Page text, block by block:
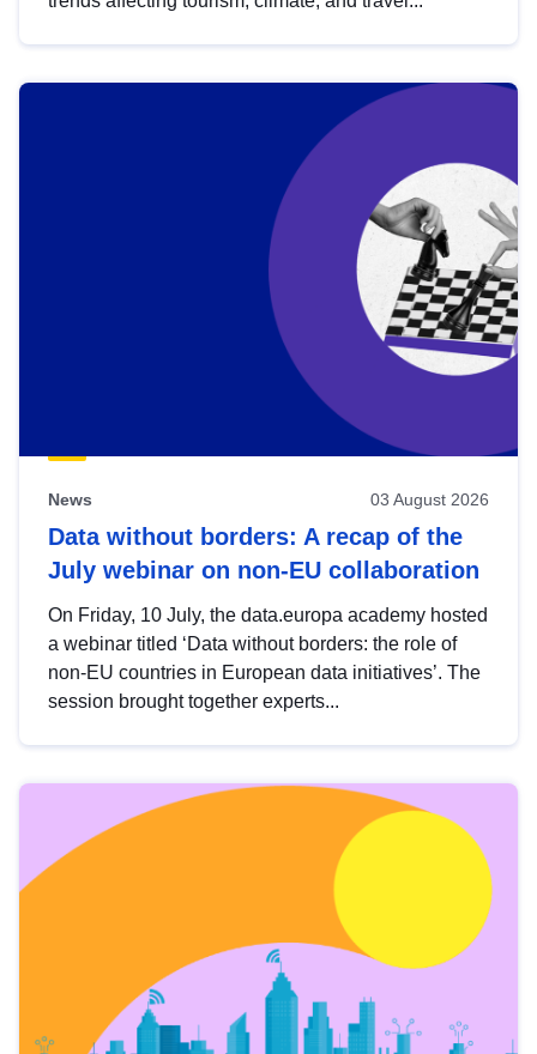
News 03 August 2026
Data without borders: A recap of the
July webinar on non-EU collaboration
On Friday, 10 July, the data.europa academy hosted
a webinar titled ‘Data without borders: the role of
non-EU countries in European data initiatives’. The
session brought together experts...